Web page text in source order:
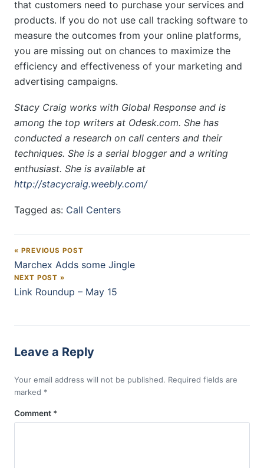
that customers need to purchase your services and
products. If you do not use call tracking software to
measure the outcomes from your online platforms,
you are missing out on chances to maximize the
efficiency and effectiveness of your marketing and
advertising campaigns.
Stacy Craig works with Global Response and is
among the top writers at Odesk.com. She has
conducted a research on call centers and their
techniques. She is a serial blogger and a writing
enthusiast. She is available at
http://stacycraig.weebly.com/
Tagged as: Call Centers
Post navigation
« PREVIOUS POST
Marchex Adds some Jingle
NEXT POST »
Link Roundup – May 15
Leave a Reply
Your email address will not be published. Required fields are
marked *
Comment *